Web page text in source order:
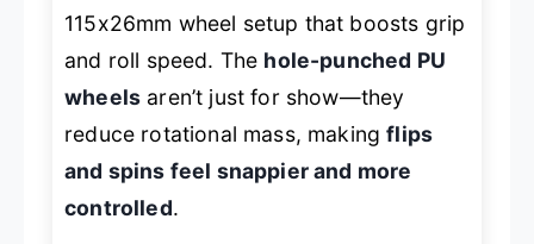
115x26mm wheel setup that boosts grip
and roll speed. The hole-punched PU
wheels aren’t just for show—they
reduce rotational mass, makingflips
and spins feel snappier and more
controlled.